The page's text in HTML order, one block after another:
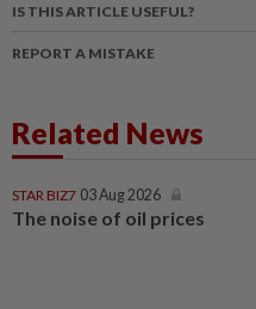
IS THIS ARTICLE USEFUL?
REPORT A MISTAKE
Related News
STAR BIZ7 03 Aug 2026
The noise of oil prices